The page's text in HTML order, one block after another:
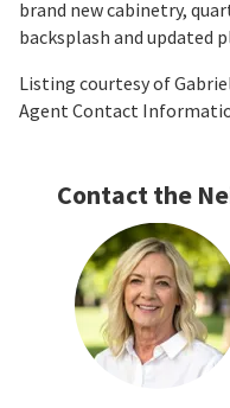
brand new cabinetry,
backsplash and updated
Listing courtesy of
Agent Contact
Contact the